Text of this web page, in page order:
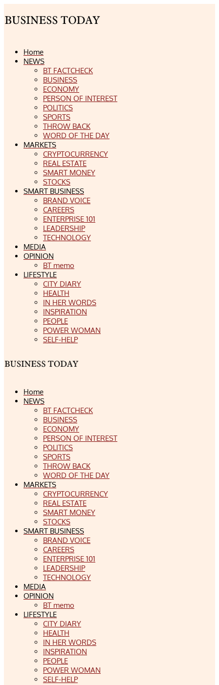
Home
NEWS
BT FACTCHECK
BUSINESS
ECONOMY
PERSON OF INTEREST
POLITICS
SPORTS
THROW BACK
WORD OF THE DAY
MARKETS
CRYPTOCURRENCY
REAL ESTATE
SMART MONEY
STOCKS
SMART BUSINESS
BRAND VOICE
CAREERS
ENTERPRISE 101
LEADERSHIP
TECHNOLOGY
MEDIA
OPINION
BT memo
LIFESTYLE
CITY DIARY
HEALTH
IN HER WORDS
INSPIRATION
PEOPLE
POWER WOMAN
SELF-HELP
Home
NEWS
BT FACTCHECK
BUSINESS
ECONOMY
PERSON OF INTEREST
POLITICS
SPORTS
THROW BACK
WORD OF THE DAY
MARKETS
CRYPTOCURRENCY
REAL ESTATE
SMART MONEY
STOCKS
SMART BUSINESS
BRAND VOICE
CAREERS
ENTERPRISE 101
LEADERSHIP
TECHNOLOGY
MEDIA
OPINION
BT memo
LIFESTYLE
CITY DIARY
HEALTH
IN HER WORDS
INSPIRATION
PEOPLE
POWER WOMAN
SELF-HELP